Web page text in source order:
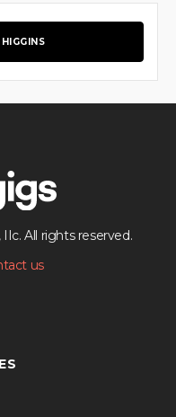
All rights reserved.
us